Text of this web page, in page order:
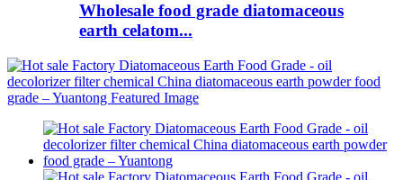
Wholesale food grade diatomaceous
earth celatom...